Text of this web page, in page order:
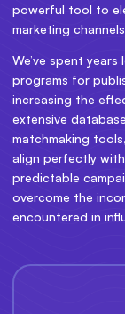
powerful tool to
marketing
We’ve spent
programs for
increasing the
extensive
matchmaking
align perfectly
predictable
overcome the
encountered in